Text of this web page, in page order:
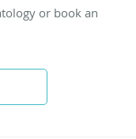
or book an